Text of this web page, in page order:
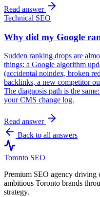
Read answer
Technical SEO
Why did my Google
Sudden ranking drops are
things: a Google algorithm
(accidental noindex, broken
backlinks, a new competitor
The diagnosis path is the
your CMS change log.
Read answer
Back to all answers
Toronto SEO
Premium SEO agency driving
ambitious Toronto brands
strategy.